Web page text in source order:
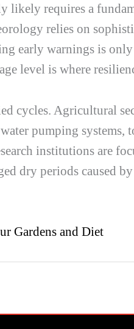
likely requires a
relies on
early warnings is
level is where
cycles. Agricultural
pumping systems,
institutions are
dry periods caused by
Gardens and Diet